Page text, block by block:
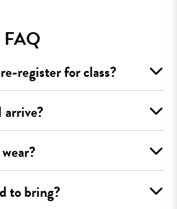
FAQ
register for class?
to bring?